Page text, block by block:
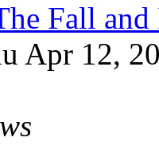
Fall
Apr 12,